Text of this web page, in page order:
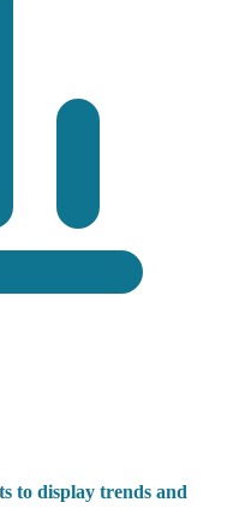
to display trends and